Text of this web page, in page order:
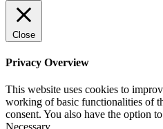
Close
Privacy Overview
This website uses cookies to
working of basic functionalities of
consent. You also have the option